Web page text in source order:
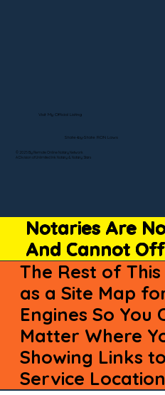
Notaries Are
And Cannot
The Rest of
as a Site Map
Engines So You
Matter Where
Showing Links
Service
© 2025 By Remote Online Notary Network
A Division of Unlimited Ink Notary & Notary Stars
Visit My Official Listing
State-by-State RON Laws